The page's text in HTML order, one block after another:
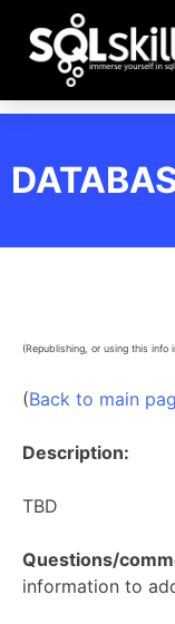
(Republishing, or using this
(Back to main
Description:
TBD
Questions/
information to